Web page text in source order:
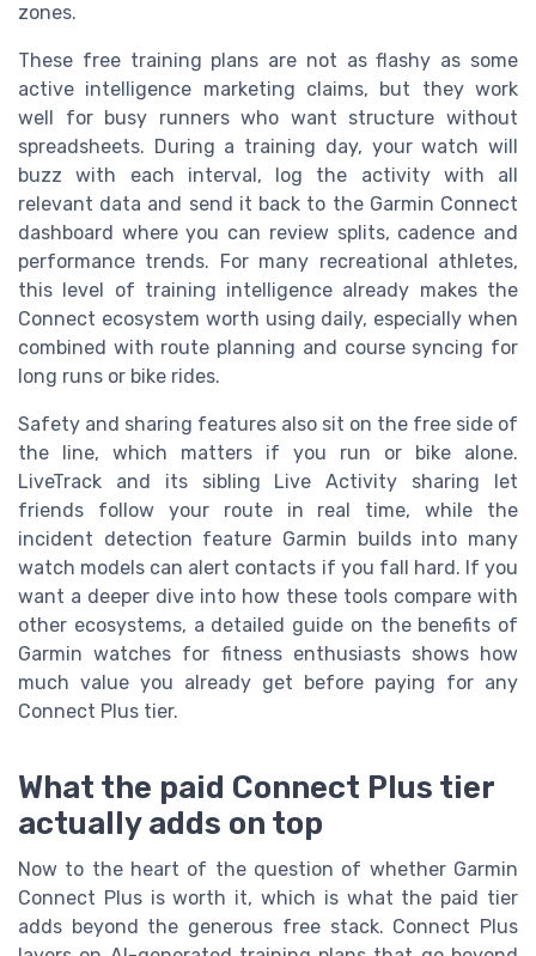
zones.
These free training plans are not as flashy as some
active intelligence marketing claims, but they work
well for busy runners who want structure without
spreadsheets. During a training day, your watch will
buzz with each interval, log the activity with all
relevant data and send it back to the Garmin Connect
dashboard where you can review splits, cadence and
performance trends. For many recreational athletes,
this level of training intelligence already makes the
Connect ecosystem worth using daily, especially when
combined with route planning and course syncing for
long runs or bike rides.
Safety and sharing features also sit on the free side of
the line, which matters if you run or bike alone.
LiveTrack and its sibling Live Activity sharing let
friends follow your route in real time, while the
incident detection feature Garmin builds into many
watch models can alert contacts if you fall hard. If you
want a deeper dive into how these tools compare with
other ecosystems, a detailed guide on the benefits of
Garmin watches for fitness enthusiasts shows how
much value you already get before paying for any
Connect Plus tier.
What the paid Connect Plus tier
actually adds on top
Now to the heart of the question of whether Garmin
Connect Plus is worth it, which is what the paid tier
adds beyond the generous free stack. Connect Plus